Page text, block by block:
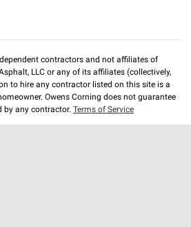
contractors and not affiliates of
LLC or any of its affiliates (collectively,
to hire any contractor listed on this site is a
Owens Corning does not guarantee
by any contractor. Terms of Service